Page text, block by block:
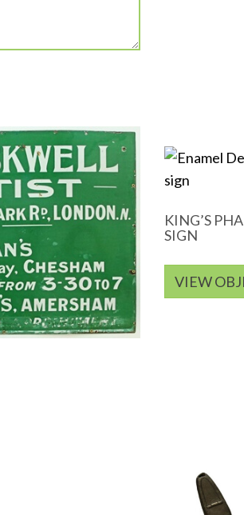
KING’S
SIGN
VIEW